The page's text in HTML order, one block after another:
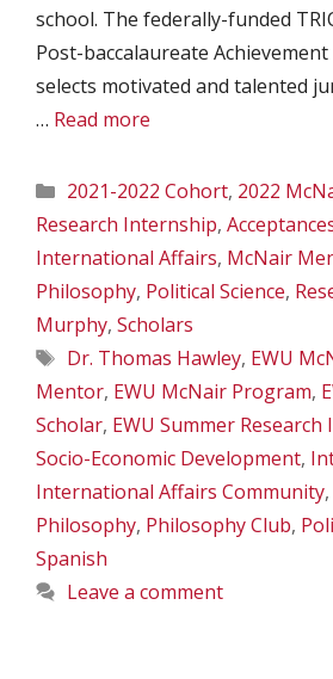
school. The federally-funded
Post-baccalaureate
selects motivated and talented
… Read more
Categories
2021-2022 Cohort, 2022
Research Internship,
International Affairs, McNair
Philosophy, Political Science,
Murphy, Scholars
Tags
Dr. Thomas Hawley, EWU
Mentor, EWU McNair Program,
Scholar, EWU Summer
Socio-Economic Development,
International Affairs Community,
Philosophy, Philosophy Club,
Spanish
Leave a comment